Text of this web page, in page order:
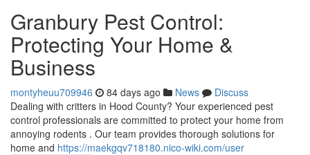
Granbury Pest Control:
Protecting Your Home &
Business
montyheuu709946 84 days ago News
Discuss
Dealing with critters in Hood County? Your experienced pest
control professionals are committed to protect your home from
annoying rodents . Our team provides thorough solutions for
home and https://maekgqv718180.nico-wiki.com/user